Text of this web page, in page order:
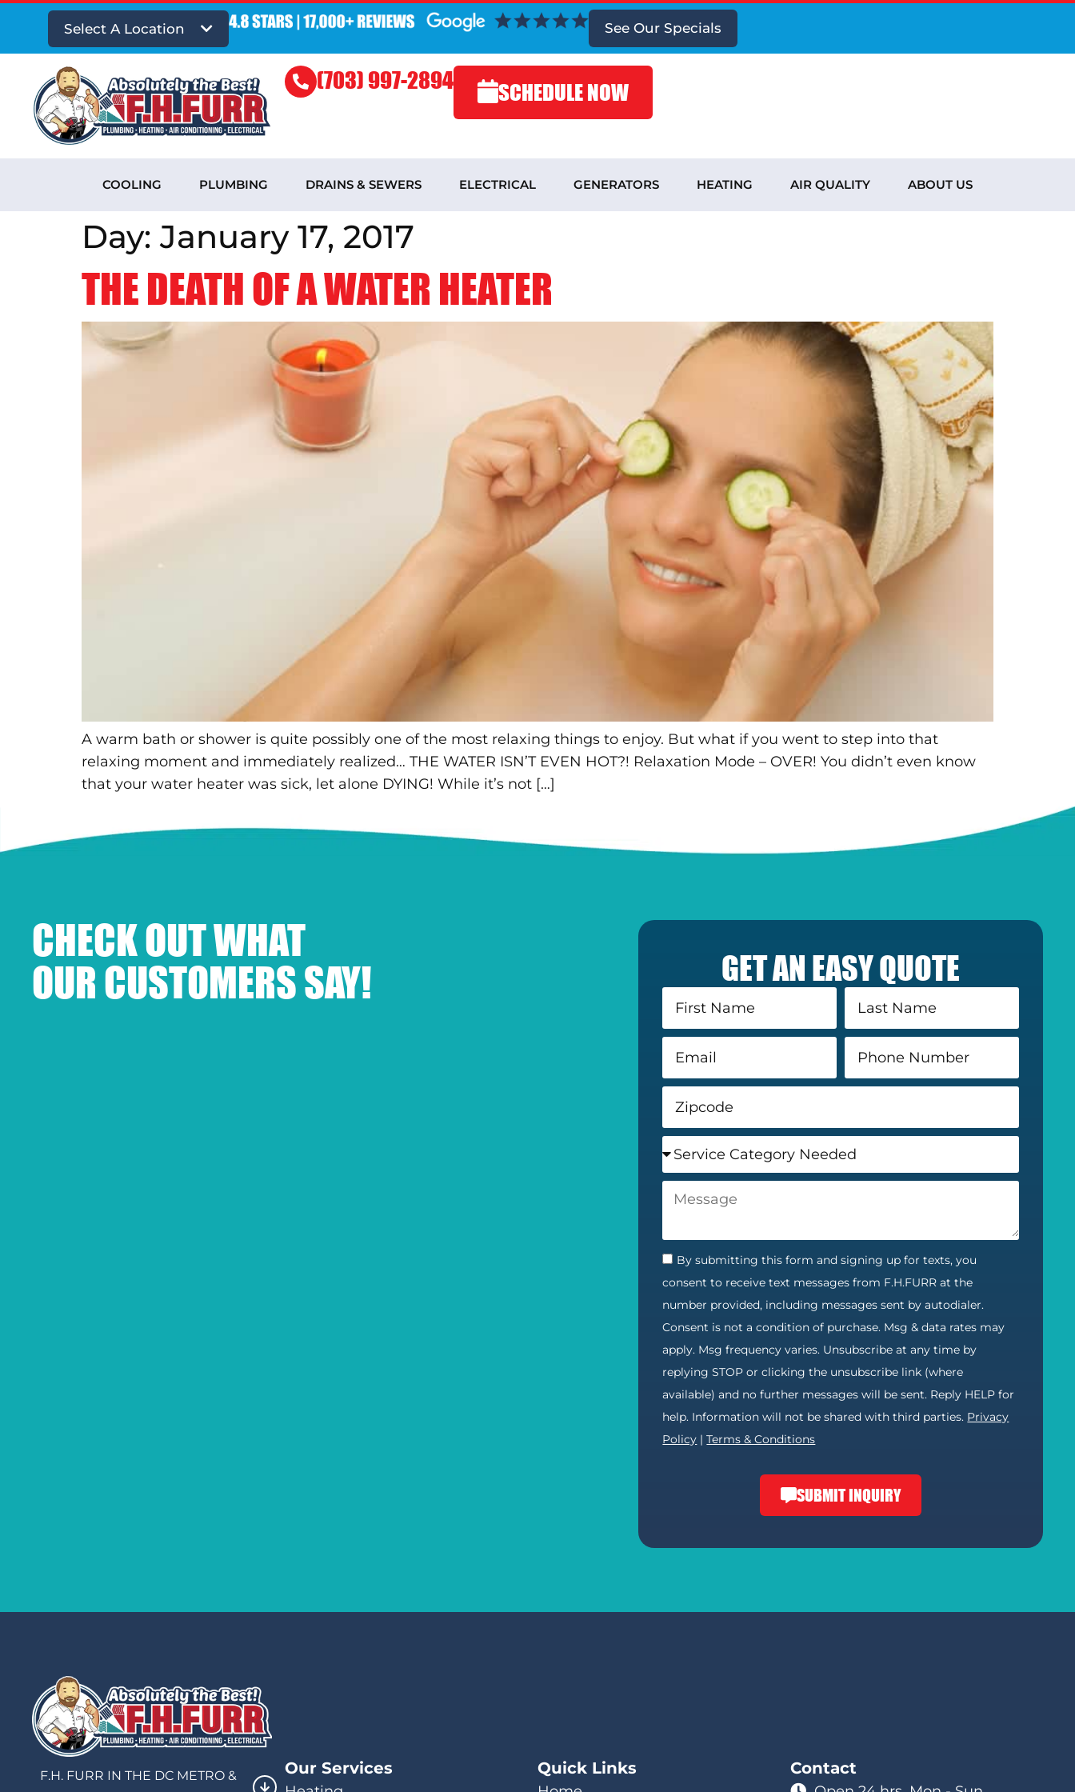
Select A Location See Our Specials
(703) 997-2894 SCHEDULE NOW
COOLING PLUMBING DRAINS & SEWERS ELECTRICAL GENERATORS HEATING AIR QUALITY ABOUT US
Day:January 17, 2017
THE DEATH OF A WATER HEATER
A warm bath or shower is quite possibly one of the most relaxing things to enjoy. But what if you went to step into that
relaxing moment and immediately realized… THE WATER ISN’T EVEN HOT?! Relaxation Mode – OVER! You didn’t even know
that your water heater was sick, let alone DYING! While it’s not […]
CHECK OUT WHAT
OUR CUSTOMERS SAY!
GET AN EASY QUOTE
By submitting this form and signing up for texts, you
consent to receive text messages from F.H.FURR at the
number provided, including messages sent by autodialer.
Consent is not a condition of purchase. Msg & data rates may
apply. Msg frequency varies. Unsubscribe at any time by
replying STOP or clicking the unsubscribe link (where
available) and no further messages will be sent. Reply HELP for
help. Information will not be shared with third parties. Privacy
Policy |Terms & Conditions
SUBMIT INQUIRY
F.H. FURR IN THE DC METRO &
Our Services Quick Links Contact